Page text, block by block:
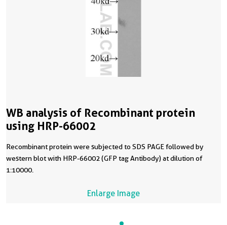
WB analysis of Recombinant protein
using HRP-66002
Recombinant protein were subjected to SDS PAGE followed by
western blot with HRP-66002 (GFP tag Antibody) at dilution of
1:10000.
Enlarge Image